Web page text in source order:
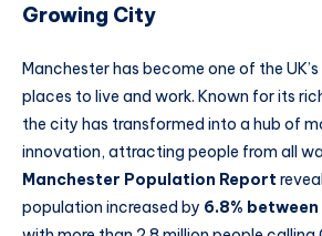
Growing City
Manchester has become one of the
places to live and work. Known for its
the city has transformed into a hub of
innovation, attracting people from all
Manchester Population Report
population increased by 6.8%